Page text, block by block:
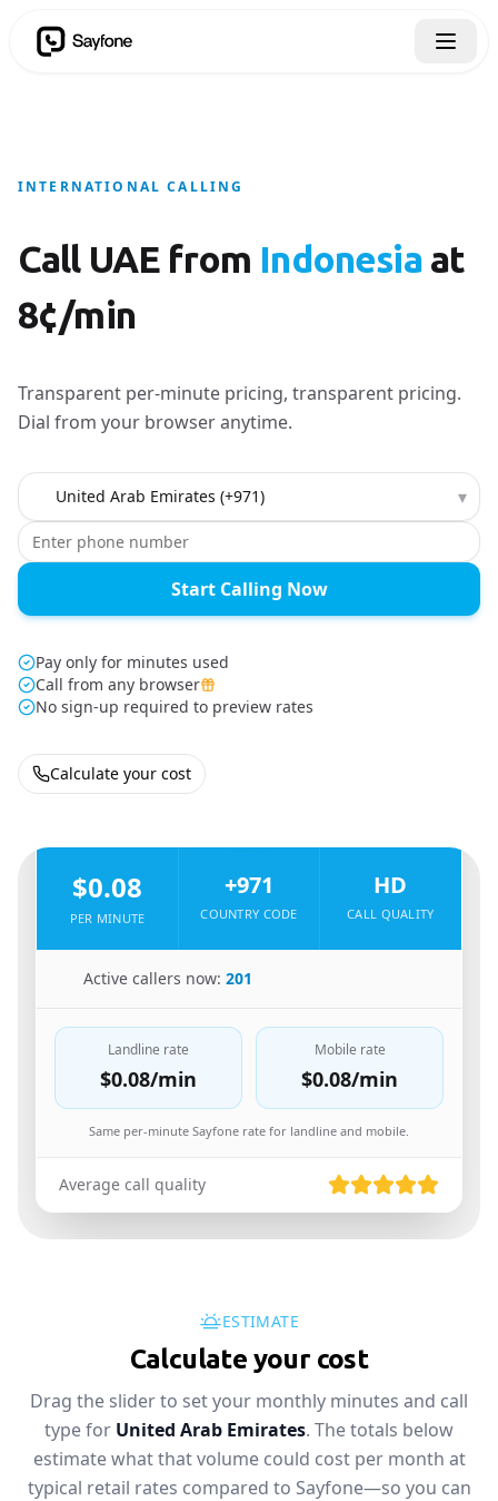
INTERNATIONAL CALLING
Call UAE from Indonesiaat
8¢/min
Transparent per-minute pricing, transparent pricing.
Dial from your browser anytime.
Country to call ▾
Start Calling Now
Pay only for minutes used
Call from any browser
No sign-up required to preview rates
Calculate your cost
$0.08
PER MINUTE
+971
COUNTRY CODE
HD
CALL QUALITY
Active callers now: 201
Landline rate
$0.08/min
Mobile rate
$0.08/min
Same per-minute Sayfone rate for landline and mobile.
Average call quality
ESTIMATE
Calculate your cost
Drag the slider to set your monthly minutes and call
type for United Arab Emirates. The totals below
estimate what that volume could cost per month at
typical retail rates compared to Sayfone—so you can